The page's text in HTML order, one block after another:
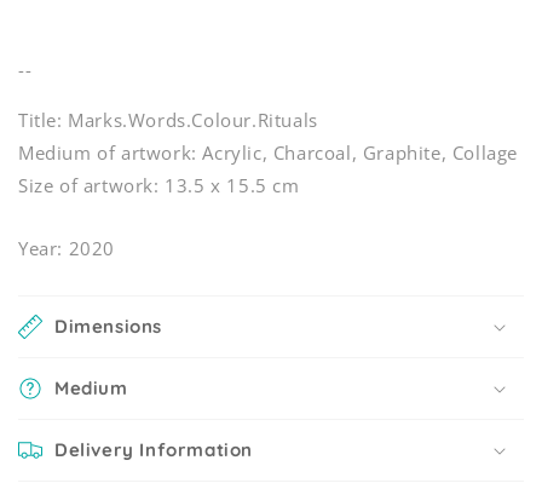
--
Title: Marks.Words.Colour.Rituals
Medium of artwork: Acrylic, Charcoal, Graphite, Collage
Size of artwork: 13.5 x 15.5 cm
Year: 2020
Dimensions
Medium
Delivery Information